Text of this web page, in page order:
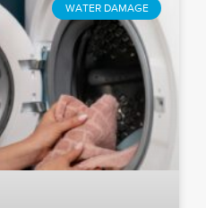
WATER DAMAGE